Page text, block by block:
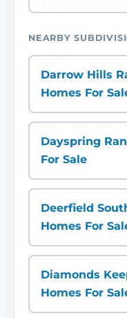
NEARBY
Darrow Hills
Homes For
Dayspring
For Sale
Deerfield
Homes For
Diamonds
Homes For